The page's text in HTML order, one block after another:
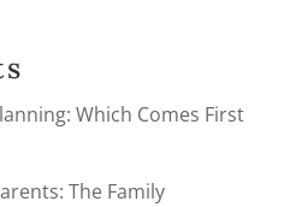
Which Comes First
The Family